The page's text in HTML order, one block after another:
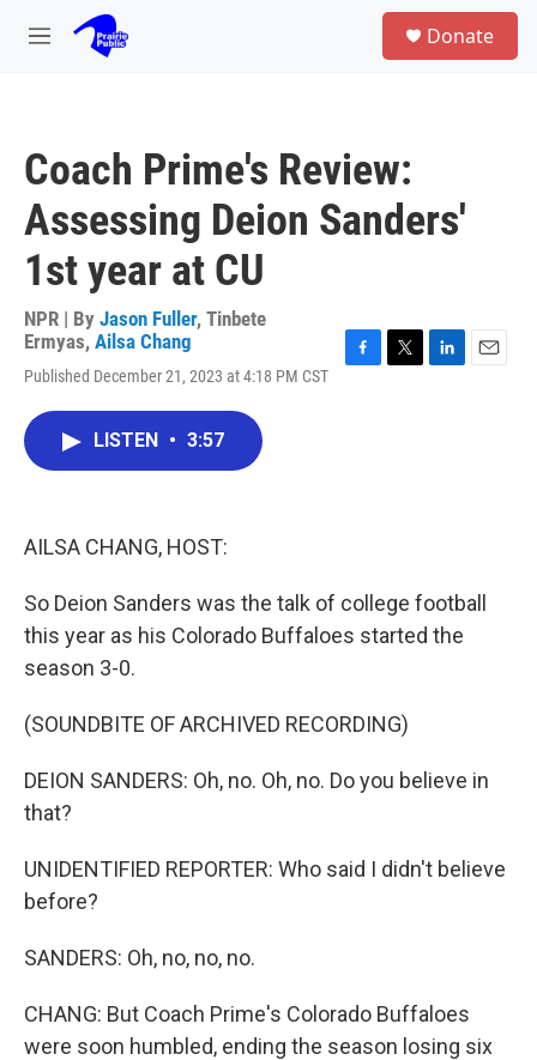
Skip to main content
M
Donate
Coach Prime's Review:
Assessing Deion Sanders'
1st year at CU
NPR | By Jason Fuller, Tinbete
Ermyas, Ailsa Chang
Published December 21, 2023 at 4:18 PM CST
LISTEN • 3:57
AILSA CHANG, HOST:
So Deion Sanders was the talk of college football
this year as his Colorado Buffaloes started the
season 3-0.
(SOUNDBITE OF ARCHIVED RECORDING)
DEION SANDERS: Oh, no. Oh, no. Do you believe in
that?
UNIDENTIFIED REPORTER: Who said I didn't believe
before?
SANDERS: Oh, no, no, no.
CHANG: But Coach Prime's Colorado Buffaloes
were soon humbled, ending the season losing six